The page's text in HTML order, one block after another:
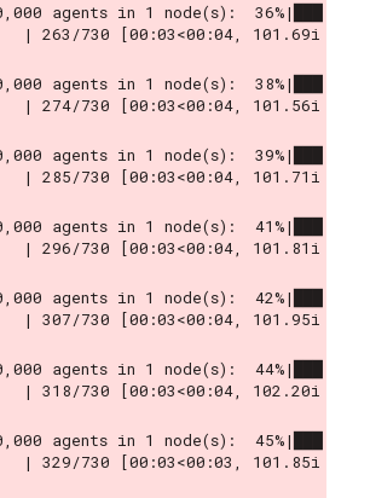
agents in 1 node(s):  36%|███
| 263/730 [00:03<00:04, 101.69i
agents in 1 node(s):  38%|███
| 274/730 [00:03<00:04, 101.56i
agents in 1 node(s):  39%|███
| 285/730 [00:03<00:04, 101.71i
agents in 1 node(s):  41%|███
| 296/730 [00:03<00:04, 101.81i
agents in 1 node(s):  42%|███
| 307/730 [00:03<00:04, 101.95i
agents in 1 node(s):  44%|███
| 318/730 [00:03<00:04, 102.20i
agents in 1 node(s):  45%|███
| 329/730 [00:03<00:03, 101.85i